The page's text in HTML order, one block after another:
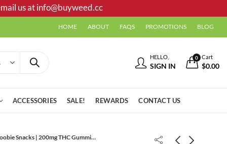
us atinfo@buyweed.cc
HOME ABOUT FAQS PROMOTIONS BLOG
HELLO,
SIGN IN
0 Cart
$0.00
ACCESSORIES SALE! REWARDS CONTACT US
Doobie Snacks | 200mg THC Gummies | Cherry